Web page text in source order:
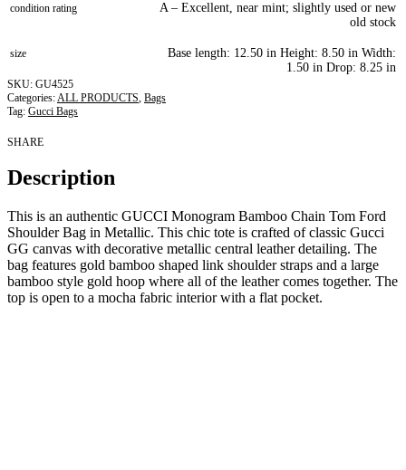
condition rating
A – Excellent, near mint; slightly used or new
old stock
size
Base length: 12.50 in Height: 8.50 in Width:
1.50 in Drop: 8.25 in
GU4525
Categories:ALL PRODUCTS, Bags
Tag: Gucci Bags
SHARE
Description
This is an authentic GUCCI Monogram Bamboo Chain Tom Ford
Shoulder Bag in Metallic. This chic tote is crafted of classic Gucci
GG canvas with decorative metallic central leather detailing. The
bag features gold bamboo shaped link shoulder straps and a large
bamboo style gold hoop where all of the leather comes together. The
top is open to a mocha fabric interior with a flat pocket.